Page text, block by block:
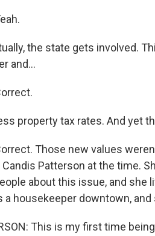
the state gets involved.
and...
property tax rates. And yet
Those new values
Candis Patterson at the time.
about this issue, and she
a housekeeper downtown,
This is my first time